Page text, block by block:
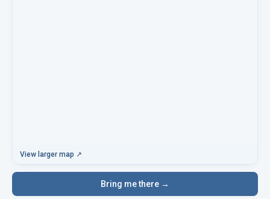
View larger map ↗
Bring me there →